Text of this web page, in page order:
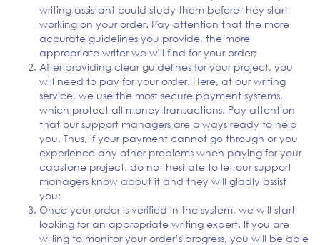
writing assistant could study them before they start
working on your order. Pay attention that the more
accurate guidelines you provide, the more
appropriate writer we will find for your order;
After providing clear guidelines for your project, you
will need to pay for your order. Here, at our writing
service, we use the most secure payment systems,
which protect all money transactions. Pay attention
that our support managers are always ready to help
you. Thus, if your payment cannot go through or you
experience any other problems when paying for your
capstone project, do not hesitate to let our support
managers know about it and they will gladly assist
you;
Once your order is verified in the system, we will start
looking for an appropriate writing expert. If you are
willing to monitor your order’s progress, you will be able